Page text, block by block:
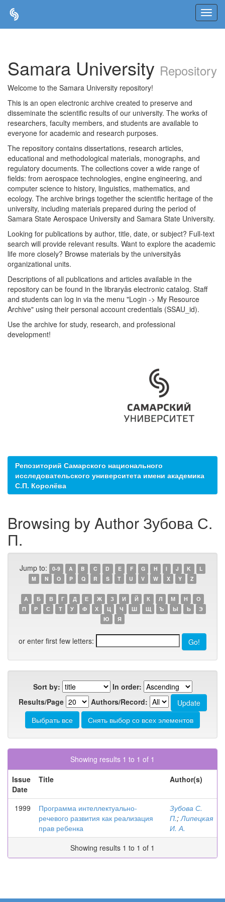
Samara University Repository
Welcome to the Samara University repository!
This is an open electronic archive created to preserve and
disseminate the scientific results of our university. The works of
researchers, faculty members, and students are available to
everyone for academic and research purposes.
The repository contains dissertations, research articles,
educational and methodological materials, monographs, and
regulatory documents. The collections cover a wide range of
fields: from aerospace technologies, engine engineering, and
computer science to history, linguistics, mathematics, and
ecology. The archive brings together the scientific heritage of the
university, including materials prepared during the period of
Samara State Aerospace University and Samara State University.
Looking for publications by author, title, date, or subject? Full-text
search will provide relevant results. Want to explore the academic
life more closely? Browse materials by the universityâs
organizational units.
Descriptions of all publications and articles available in the
repository can be found in the libraryâs electronic catalog. Staff
and students can log in via the menu "Login -> My Resource
Archive" using their personal account credentials (SSAU_id).
Use the archive for study, research, and professional
development!
Репозиторий Самарского национального
исследовательского университета имени академика
С.П. Королёва
Browsing by Author Зубова С.
П.
Jump to: 0-9 A B C D E F G H I J K
L
M
N O P Q R S T U V W X Y Z
А Б В Г Д Е Ж З И Й К Л М Н
О
П
Р С Т У Ф Х Ц Ч Ш Щ Ъ Ы Ь
Э
Ю
Я
or enter first few letters:
Sort by:
In order:
Results/Page
Authors/Record:
Showing results 1 to 1 of 1
Issue
Date
Title Author(s)
1999
Программа интеллектуально-
речевого развития как реализация
прав ребенка
Зубова С.
П.;Липецкая
И. А.
Showing results 1 to 1 of 1